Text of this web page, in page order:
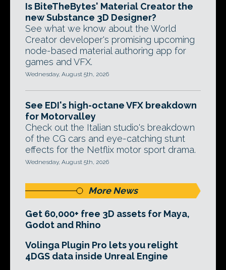
Is BiteTheBytes' Material Creator the
new Substance 3D Designer?
See what we know about the World
Creator developer's promising upcoming
node-based material authoring app for
games and VFX.
Wednesday, August 5th, 2026
See EDI's high-octane VFX breakdown
for Motorvalley
Check out the Italian studio's breakdown
of the CG cars and eye-catching stunt
effects for the Netflix motor sport drama.
Wednesday, August 5th, 2026
More News
Get 60,000+ free 3D assets for Maya,
Godot and Rhino
Volinga Plugin Pro lets you relight
4DGS data inside Unreal Engine